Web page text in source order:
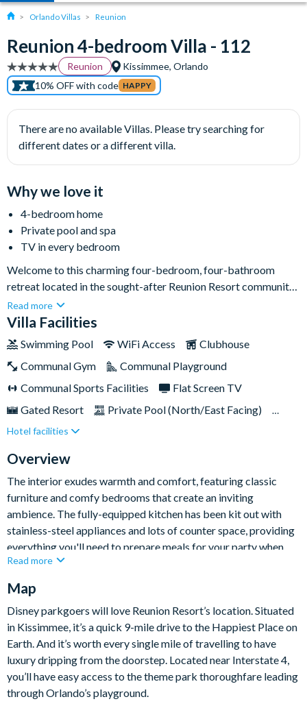
Orlando Villas Reunion
Reunion 4-bedroom Villa - 112
Reunion
Kissimmee, Orlando
10% OFF with code HAPPY
There are no available Villas. Please try searching for
different dates or a different villa.
Why we love it
4-bedroom home
Private pool and spa
TV in every bedroom
Welcome to this charming four-bedroom, four-bathroom
retreat located in the sought-after Reunion Resort community.
Spanning 2,800 sq ft, this cosy yet expansive home
accommodates up to eight guests comfortably, making it ideal
close to all the action in Orlando.With its traditional
furnishings, thoughtful design, and luxurious amenities, this
beautiful home promises an unforgettable holiday experience
Read more
Villa Facilities
Swimming Pool WiFi Access
Clubhouse
Communal Gym
Communal Playground
Communal Sports Facilities
Flat Screen TV
Gated Resort
Private Pool (North/East Facing)
Resort Restaurant/Bar
TV In Every Bedroom
Hotel facilities
Overview
The interior exudes warmth and comfort, featuring classic
furniture and comfy bedrooms that create an inviting
ambience. The fully-equipped kitchen has been kit out with
stainless-steel appliances and lots of counter space, providing
everything you'll need to prepare meals for your party when
you fancy dining in.
Adjacent to the kitchen, the spacious dining and living areas
relaxing evenings in front of the TV. Each of the four bedrooms
is well-appointed and designed to ensure blissful nights, with
plush bedding and tasteful décor throughout.
Bedrooms/Bed Sizes
3 king bedrooms
Read more
Map
Disney parkgoers will love Reunion Resort’s location. Situated
in Kissimmee, it’s a quick 9-mile drive to the Happiest Place on
Earth. And it’s worth every single mile of travelling to have
luxury dripping from the doorstep. Located near Interstate 4,
you’ll have easy access to the theme park thoroughfare leading
through Orlando’s playground.